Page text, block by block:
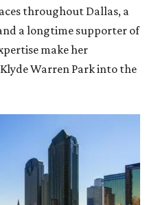
throughout Dallas, a
a longtime supporter of
make her
Warren Park into the